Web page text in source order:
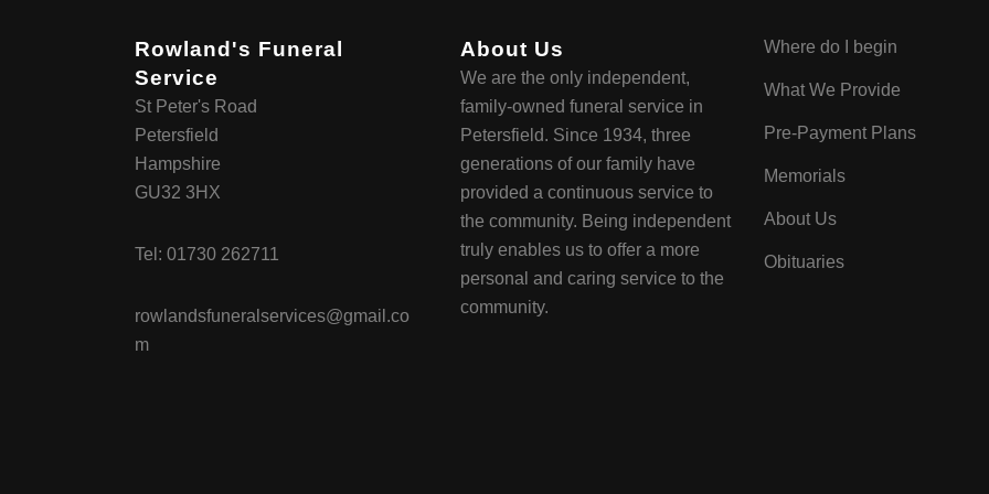
Rowland's Funeral
Service
St Peter's Road
Petersfield
Hampshire
GU32 3HX
Tel: 01730 262711
rowlandsfuneralservices@gmail.co
m
About Us
We are the only independent,
family-owned funeral service in
Petersfield. Since 1934, three
generations of our family have
provided a continuous service to
the community. Being independent
truly enables us to offer a more
personal and caring service to the
community.
Where do I begin
What We Provide
Pre-Payment Plans
Memorials
About Us
Obituaries